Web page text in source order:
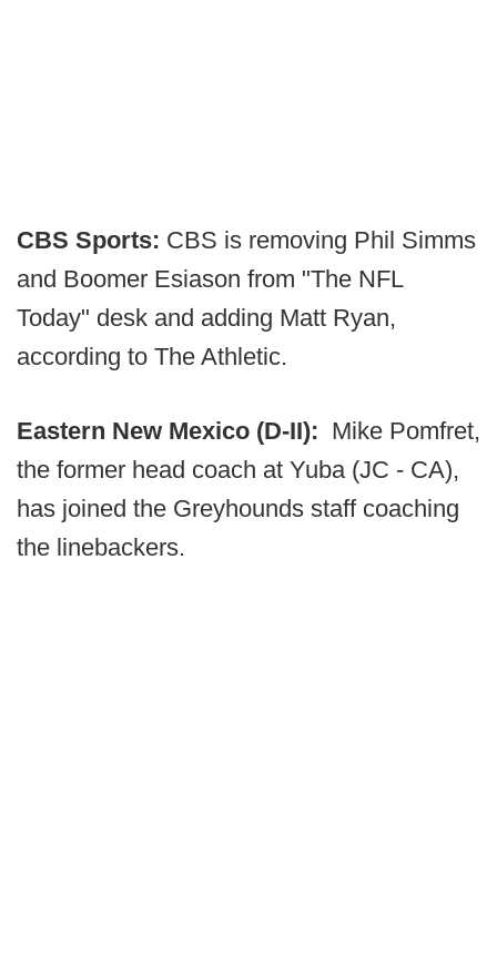
CBS Sports: CBS is removing Phil Simms
and Boomer Esiason from "The NFL
Today" desk and adding Matt Ryan,
according to The Athletic.
Eastern New Mexico (D-II): Mike Pomfret,
the former head coach at Yuba (JC - CA),
has joined the Greyhounds staff coaching
the linebackers.